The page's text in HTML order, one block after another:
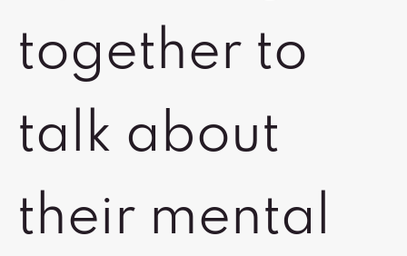
together to
talk about
their mental